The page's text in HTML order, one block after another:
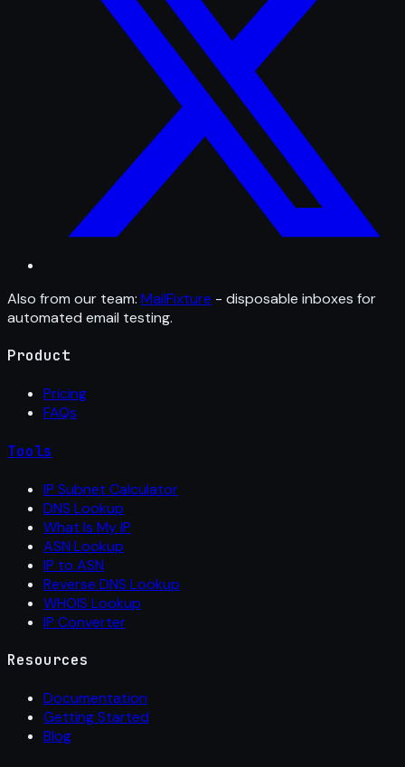
Also from our team: MailFixture - disposable inboxes for
automated email testing.
Product
Pricing
FAQs
Tools
IP Subnet Calculator
DNS Lookup
What Is My IP
ASN Lookup
IP to ASN
Reverse DNS Lookup
WHOIS Lookup
IP Converter
Resources
Documentation
Getting Started
Blog